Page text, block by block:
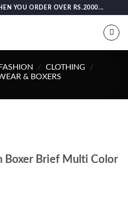
YOU ORDER OVER RS.2000...
/ CLOTHING
/
& BOXERS
Boxer Brief Multi Color